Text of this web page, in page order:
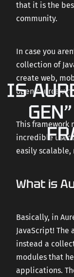
IS
that it is the
community.
In case you
collection of
create web,
open source
This framework
incredible user
easily scalable,
What is
Basically, in
JavaScript!
instead a
modules that
applications.